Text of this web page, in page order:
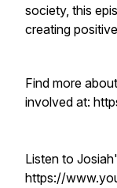
society, this
creating
Find more
involved at:
Listen to
https://